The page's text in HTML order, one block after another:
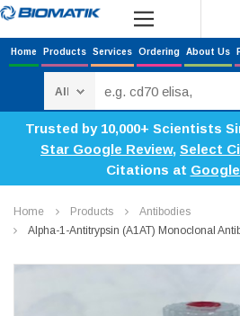
Home Products Services Ordering About Us
Trusted by 10,000+ Scientists
Star Google Review, Select
Citations at
Home Products
Antibodies
Alpha-1-Antitrypsin (a1AT) Monoclonal